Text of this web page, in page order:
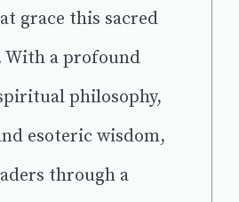
grace this sacred
With a profound
philosophy,
esoteric wisdom,
through a